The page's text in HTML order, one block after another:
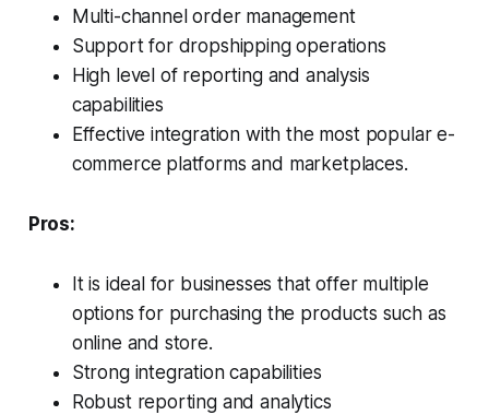
Multi-channel order management
Support for dropshipping operations
High level of reporting and analysis
capabilities
Effective integration with the most popular e-
commerce platforms and marketplaces.
Pros:
It is ideal for businesses that offer multiple
options for purchasing the products such as
online and store.
Strong integration capabilities
Robust reporting and analytics